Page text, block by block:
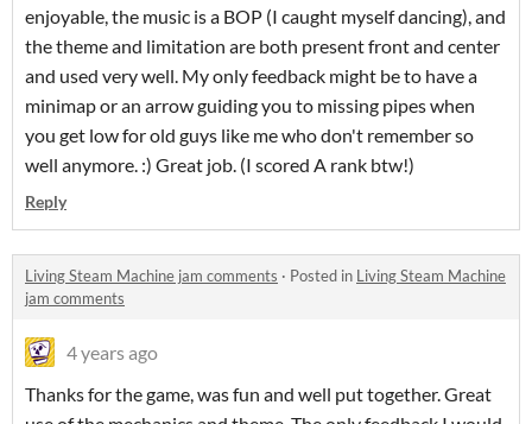
enjoyable, the music is a BOP (I caught myself dancing), and
the theme and limitation are both present front and center
and used very well. My only feedback might be to have a
minimap or an arrow guiding you to missing pipes when
you get low for old guys like me who don't remember so
well anymore. :) Great job. (I scored A rank btw!)
Reply
Living Steam Machine jam comments · Posted in Living Steam Machine
jam comments
4 years ago
Thanks for the game, was fun and well put together. Great